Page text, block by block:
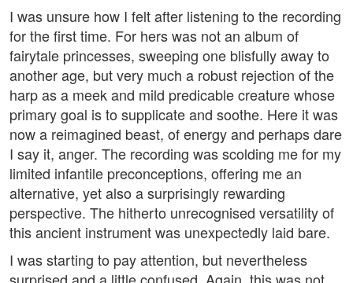
I was unsure how I felt after listening to the recording
for the first time. For hers was not an album of
fairytale princesses, sweeping one blisfully away to
another age, but very much a robust rejection of the
harp as a meek and mild predicable creature whose
primary goal is to supplicate and soothe. Here it was
now a reimagined beast, of energy and perhaps dare
I say it, anger. The recording was scolding me for my
limited infantile preconceptions, offering me an
alternative, yet also a surprisingly rewarding
perspective. The hitherto unrecognised versatility of
this ancient instrument was unexpectedly laid bare.
I was starting to pay attention, but nevertheless